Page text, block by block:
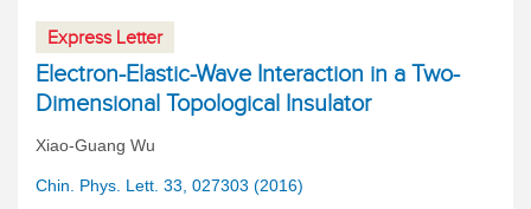
Express Letter
Electron-Elastic-Wave Interaction in a Two-
Dimensional Topological Insulator
Xiao-Guang Wu
Chin. Phys. Lett. 33, 027303 (2016)